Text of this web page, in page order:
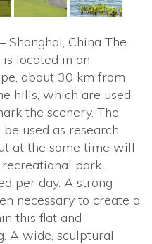
Shanghai, China The
located in an
about 30 km from
hills, which are used
the scenery. The
used as research
at the same time will
park.
per day. A strong
necessary to create a
this flat and
A wide, sculptural